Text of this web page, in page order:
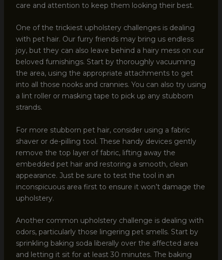
care and attention to keep them looking their best.
One of the trickiest upholstery challenges is dealing
with pet hair. Our furry friends may bring us endless
joy, but they can also leave behind a hairy mess on our
beloved furnishings. Start by thoroughly vacuuming
the area, using the appropriate attachments to get
into all those nooks and crannies. You can also try using
a lint roller or masking tape to pick up any stubborn
strands.
For more stubborn pet hair, consider using a fabric
shaver or de-pilling tool. These handy devices gently
remove the top layer of fabric, lifting away the
embedded pet hair and restoring a smooth, clean
appearance. Just be sure to test the tool in an
inconspicuous area first to ensure it won’t damage the
upholstery.
Another common upholstery challenge is dealing with
odors, particularly those lingering pet smells. Start by
sprinkling baking soda liberally over the affected area
and letting it sit for at least 30 minutes. The baking